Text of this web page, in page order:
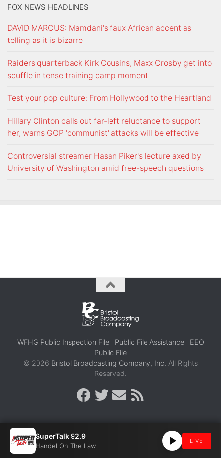
FOX NEWS HEADLINES
DAVID MARCUS: Mamdani's faux African accent as
telling as it is bizarre
Raiders quarterback Kirk Cousins, Maxx Crosby get into
scuffle in tense training camp moment
Test your pop culture: From Hollywood to the Heartland
Hillary Clinton calls out far-left reluctance to support
her, warns GOP 'communist' attacks will be effective
Controversial streamer Hasan Piker's lecture axed by
University of Washington amid free-speech questions
WFHG Public Inspection File Public File Assistance
EEO
Public File
© 2026 Bristol Broadcasting Company, Inc. All Rights
Reserved.
SuperTalk 92.9
Handel On The Law
LIVE